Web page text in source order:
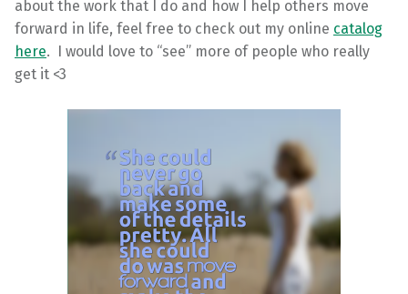
about the work that I do and how I help others move
forward in life, feel free to check out my online catalog
here. I would love to “see” more of people who really
get it <3